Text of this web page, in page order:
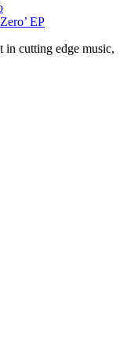
EP
in cutting edge music,